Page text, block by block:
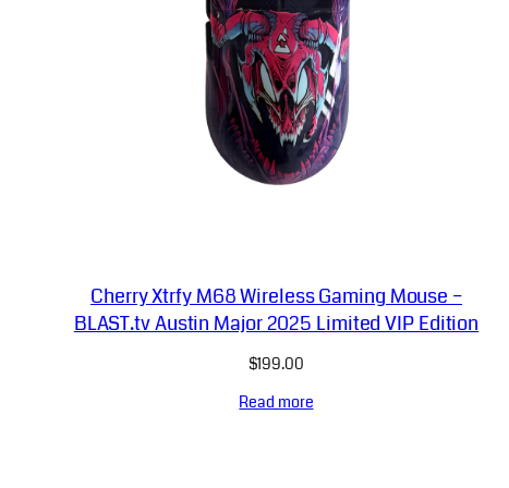
Cherry Xtrfy M68 Wireless Gaming Mouse –
BLAST.tv Austin Major 2025 Limited VIP Edition
$199.00
Read more